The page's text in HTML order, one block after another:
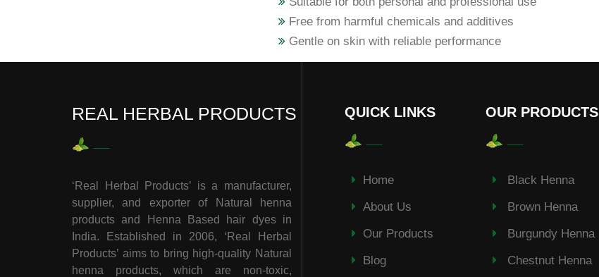
Free from harmful chemicals and additives
Gentle on skin with reliable performance
REAL HERBAL PRODUCTS
‘Real Herbal Products’ is a manufacturer,
supplier, and exporter of Natural henna
products and Henna Based hair dyes in
India. Established in 2006, ‘Real Herbal
Products’ aims to bring high-quality Natural
henna products, which are non-toxic,
QUICK LINKS
Home
About Us
Our Products
Blog
OUR PRODUCTS
Black Henna
Brown Henna
Burgundy Henna
Chestnut Henna